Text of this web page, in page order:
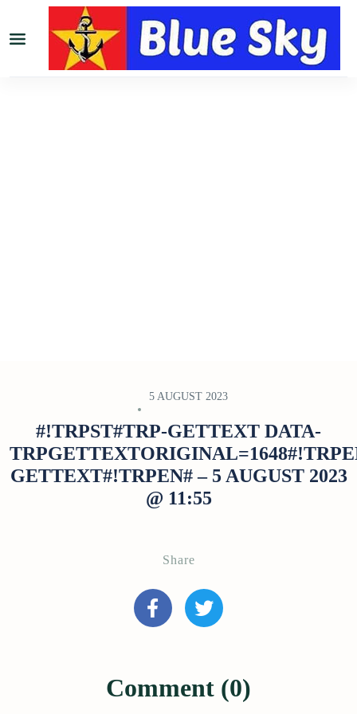
5 AUGUST 2023
#!TRPST#TRP-GETTEXT DATA-
GETTEXT#!TRPEN# – 5 AUGUST 2023
@ 11:55
Share
Comment (0)